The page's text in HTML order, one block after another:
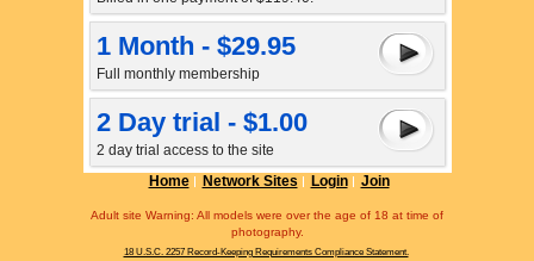
1 Month - $29.95
Full monthly membership
2 Day trial - $1.00
2 day trial access to the site
Home
Network Sites Login Join
Adult site Warning: All models were over the age of 18 at time of
photography.
18 U.S.C. 2257 Record-Keeping Requirements Compliance Statement.